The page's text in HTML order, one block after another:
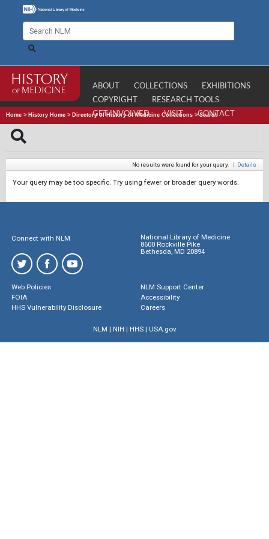
ABOUT COLLECTIONS
EXHIBITIONS
COPYRIGHT
RESEARCH TOOLS
GET INVOLVED
VISIT CONTACT
Home > History Home > Directory of History of Medicine Collections >Search
No results were found for your query. | Details
Your query may be too specific. Try using fewer or broader query words.
Connect with NLM
National Library of Medicine
8600 Rockville Pike
Bethesda, MD 20894
Web Policies
FOIA
HHS Vulnerability Disclosure
NLM Support Center
Accessibility
Careers
NLM | NIH | HHS| USA.gov